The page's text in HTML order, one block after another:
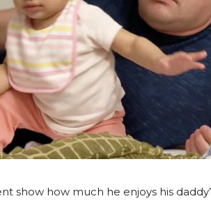
show how much he enjoys his